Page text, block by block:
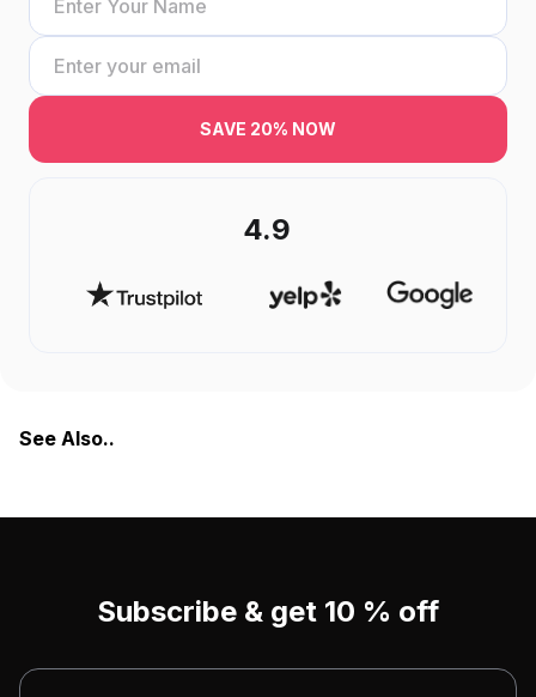
SAVE 20% NOW
4.9
See Also..
Subscribe & get 10 % off